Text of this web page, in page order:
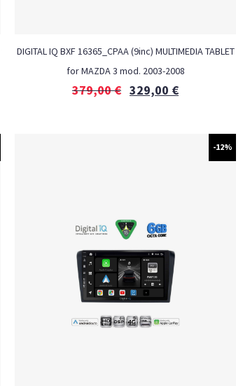
DIGITAL IQ BXF 16365_CPAA (9inc) MULTIMEDIA TABLET
for MAZDA 3 mod. 2003-2008
379,00€ 329,00 €
-12%